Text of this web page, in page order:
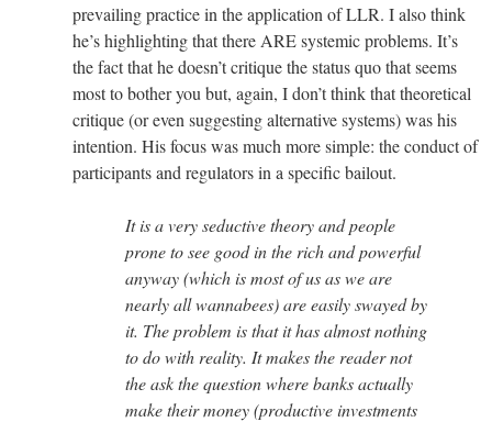
prevailing practice in the application of LLR. I also think
he’s highlighting that there ARE systemic problems. It’s
the fact that he doesn’t critique the status quo that seems
most to bother you but, again, I don’t think that theoretical
critique (or even suggesting alternative systems) was his
intention. His focus was much more simple: the conduct of
participants and regulators in a specific bailout.
It is a very seductive theory and people
prone to see good in the rich and powerful
anyway (which is most of us as we are
nearly all wannabees) are easily swayed by
it. The problem is that it has almost nothing
to do with reality. It makes the reader not
the ask the question where banks actually
make their money (productive investments